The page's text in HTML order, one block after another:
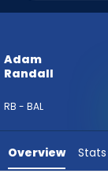
percent
vote
64
experts.
Adam
Randall
RB - BAL
Overview Stats